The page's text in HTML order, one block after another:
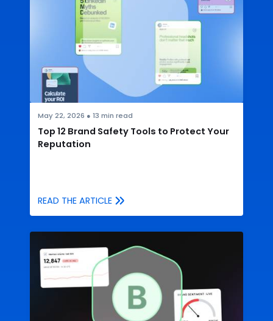
May 22, 2026 ● 13 min read
Top 12 Brand Safety Tools to Protect Your
Reputation
READ THE ARTICLE